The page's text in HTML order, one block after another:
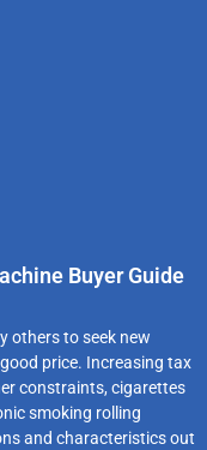
Buyer Guide
others to seek new
price. Increasing tax
constraints, cigarettes
smoking rolling
and characteristics out